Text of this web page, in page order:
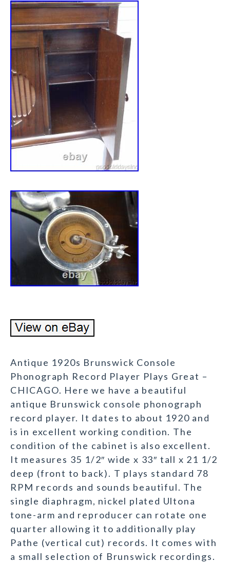
Antique 1920s Brunswick Console
Phonograph Record Player Plays Great –
CHICAGO. Here we have a beautiful
antique Brunswick console phonograph
record player. It dates to about 1920 and
is in excellent working condition. The
condition of the cabinet is also excellent.
It measures 35 1/2″ wide x 33″ tall x 21 1/2
deep (front to back). T plays standard 78
RPM records and sounds beautiful. The
single diaphragm, nickel plated Ultona
tone-arm and reproducer can rotate one
quarter allowing it to additionally play
Pathe (vertical cut) records. It comes with
a small selection of Brunswick recordings.